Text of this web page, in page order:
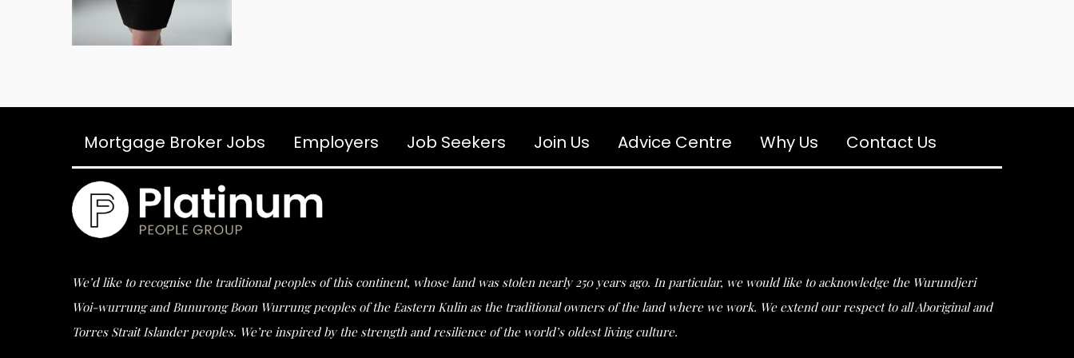
Mortgage Broker Jobs Employers Job Seekers Join Us Advice Centre Why Us Contact Us
We’d like to recognise the traditional peoples of this continent, whose land was stolen nearly 250 years ago. In particular, we would like to acknowledge the Wurundjeri
Woi-wurrung and Bunurong Boon Wurrung peoples of the Eastern Kulin as the traditional owners of the land where we work. We extend our respect to all Aboriginal and
Torres Strait Islander peoples. We’re inspired by the strength and resilience of the world’s oldest living culture.